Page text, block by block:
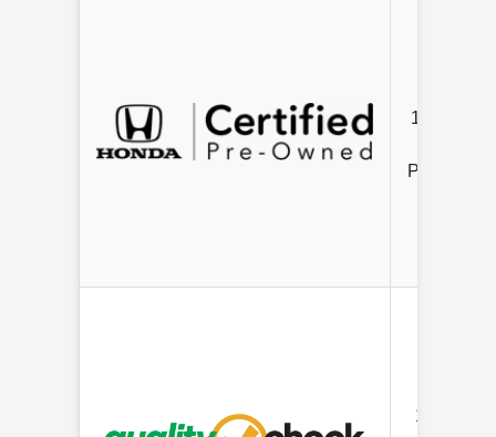
100K Mile
Powertrain
12K Mile